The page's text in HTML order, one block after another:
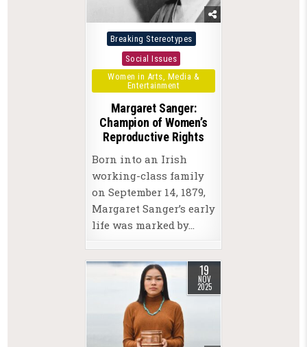
Posted
Breaking Stereotypes
Social Issues
Women in Arts, Media &
Entertainment
Margaret Sanger:
Champion of Women’s
Reproductive Rights
Born into an Irish
working-class family
on September 14, 1879,
Margaret Sanger’s early
life was marked by…
19
NOV
2025